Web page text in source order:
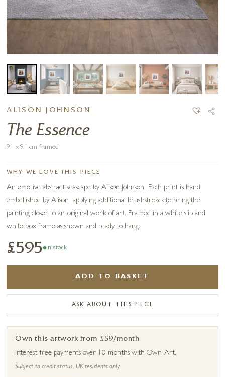
ALISON JOHNSON
The Essence
91 x 91 cm framed
WHY WE LOVE THIS PIECE
An emotive abstract seascape by Alison Johnson. Each print is hand
embellished by Alison, applying additional brushstrokes to bring the
painting closer to an original work of art. Framed in a white slip and
white box frame as shown and ready to hang.
£595 In stock
ADD TO BASKET
ASK ABOUT THIS PIECE
Own this artwork from £59/month
Interest-free payments over 10 months with Own Art.
Subject to credit status. UK residents only.